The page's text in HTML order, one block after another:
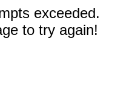
exceeded.
to try again!